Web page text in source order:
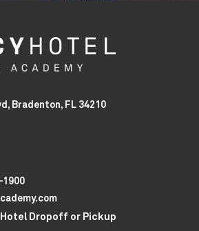
Bradenton, FL 34210
1900
Dropoff or Pickup